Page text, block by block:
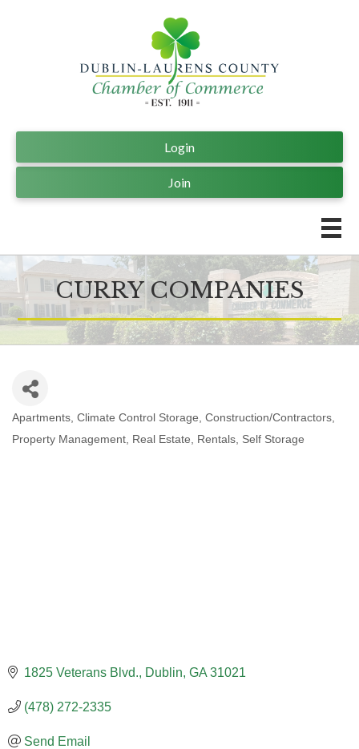
Join
Login
CURRY COMPANIES
CATEGORIES
Apartments Climate Control Storage Construction/Contractors
Property Management
Real Estate Rentals Self Storage
1825 Veterans Blvd. Dublin GA 31021
(478) 272-2335
Send Email